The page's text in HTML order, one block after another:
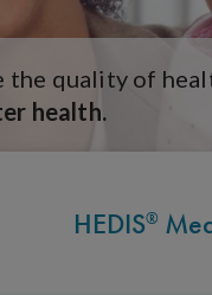
quality of
health.
HEDIS®